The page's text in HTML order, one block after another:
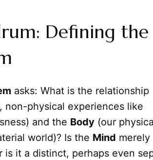
Defining the
asks: What is the relationship
non-physical experiences like
and the Body (our
world)? Is the Mind merely
is it a distinct, perhaps even